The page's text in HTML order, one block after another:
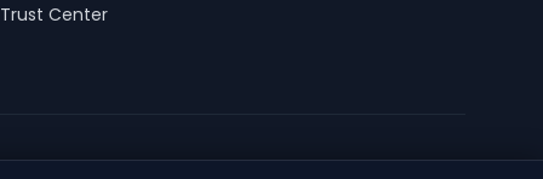
Trust Center